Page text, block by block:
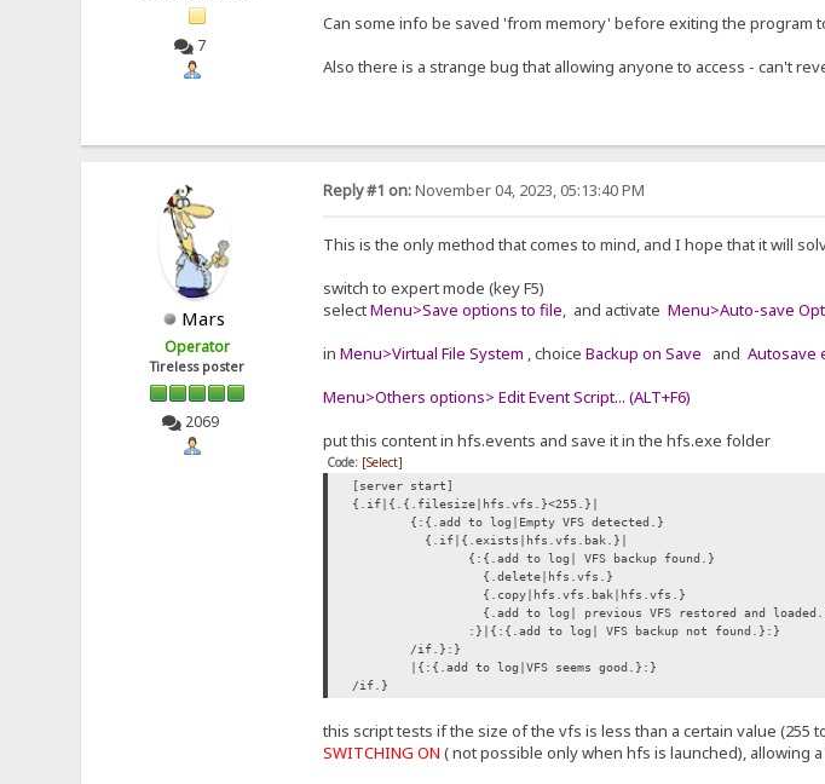
7
Can some info be saved 'from memory' before exiting the program
Also there is a strange bug that allowing anyone to access - can't
Mars
Operator
Tireless poster
2069
Reply #1 on:November 04, 2023, 05:13:40 PM
This is the only method that comes to mind, and I hope that it will
switch to expert mode (key F5)
selectMenu>Save options to file, and activate Menu>Auto-save
in Menu>Virtual File System , choice Backup on Save and Autosave
Menu>Others options> Edit Event Script... (ALT+F6)
put this content in hfs.events and save it in the hfs.exe folder
Code: [Select]
[server start]
{.if|{.{.filesize|hfs.vfs.}<255.}|
{:{.add to log|Empty VFS detected.}
{.if|{.exists|hfs.vfs.bak.}|
{:{.add to log| VFS backup found.}
{.delete|hfs.vfs.}
{.copy|hfs.vfs.bak|hfs.vfs.}
{.add to log| previous VFS restored and
:}|{:{.add to log| VFS backup not found.}:}
/if.}:}
|{:{.add to log|VFS seems good.}:}
/if.}
this script tests if the size of the vfs is less than a certain value
SWITCHING ON ( not possible only when hfs is launched), allowing